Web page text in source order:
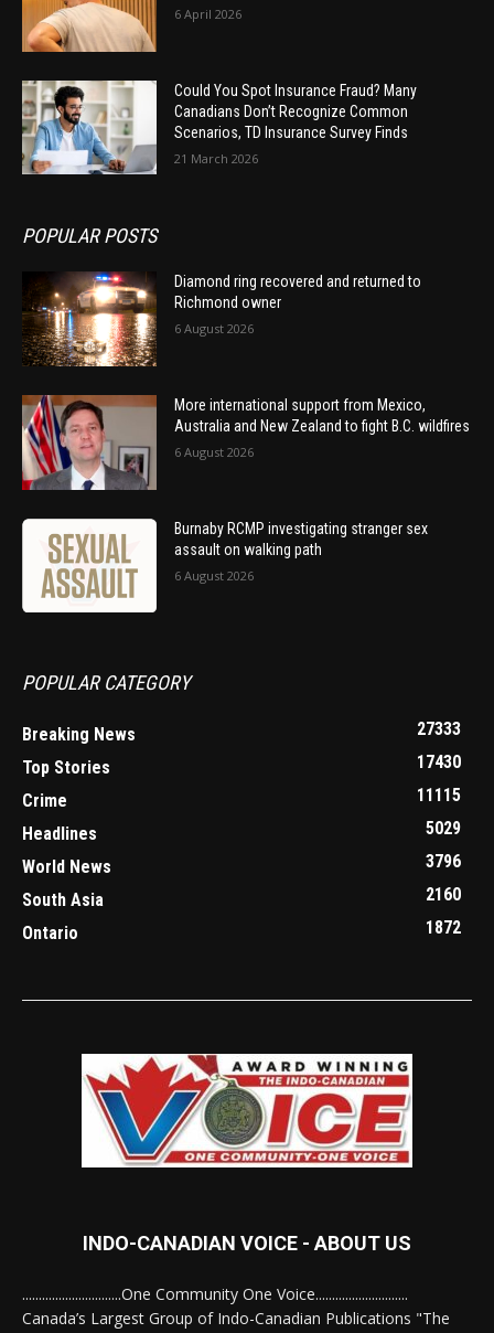
6 April 2026
Could You Spot Insurance Fraud? Many
Canadians Don’t Recognize Common
Scenarios, TD Insurance Survey Finds
21 March 2026
POPULAR POSTS
Diamond ring recovered and returned to
Richmond owner
6 August 2026
More international support from Mexico,
Australia and New Zealand to fight B.C. wildfires
6 August 2026
Burnaby RCMP investigating stranger sex
assault on walking path
6 August 2026
POPULAR CATEGORY
Breaking News
27333
Top Stories
17430
Crime
11115
Headlines
5029
World News
3796
South Asia
2160
Ontario
1872
INDO-CANADIAN VOICE - ABOUT US
..............................One Community One Voice............................
Canada’s Largest Group of Indo-Canadian Publications "The